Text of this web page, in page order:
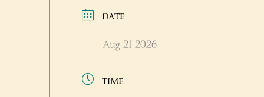
DATE
Aug 21 2026
TIME